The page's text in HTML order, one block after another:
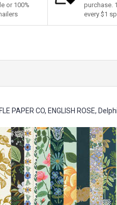
or 100%
purchase.
every $1
PAPER CO, ENGLISH ROSE,